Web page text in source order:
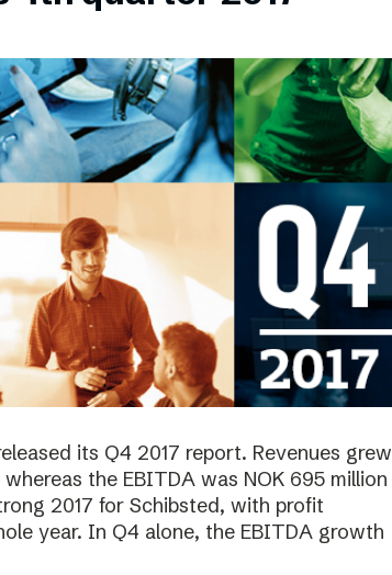
its Q4 2017 report. Revenues grew
the EBITDA was NOK 695 million
2017 for Schibsted, with profit
year. In Q4 alone, the EBITDA growth